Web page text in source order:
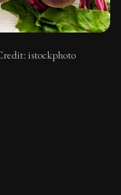
istockphoto